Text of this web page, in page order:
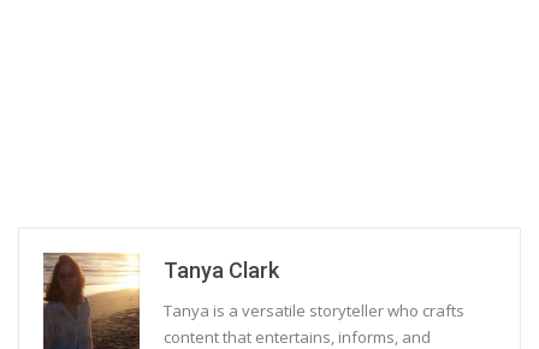
Tanya Clark
Tanya is a versatile storyteller who crafts
content that entertains, informs, and